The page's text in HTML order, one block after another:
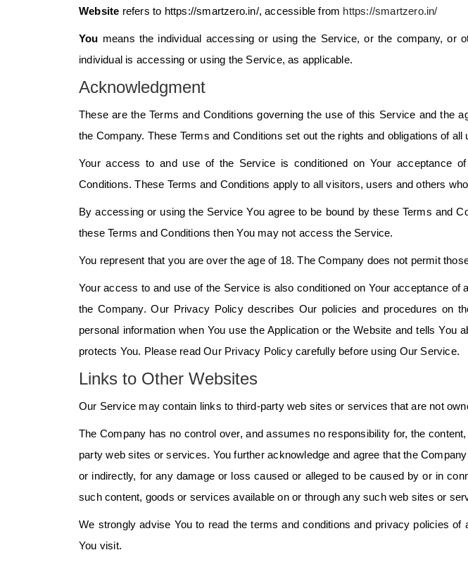
Website refers to https://smartzero.in/, accessible from https://smartzero.in/
You means the individual accessing or using the Service, or the company, or
individual is accessing or using the Service, as applicable.
Acknowledgment
These are the Terms and Conditions governing the use of this Service and the
the Company. These Terms and Conditions set out the rights and obligations of
Your access to and use of the Service is conditioned on Your acceptance
Conditions. These Terms and Conditions apply to all visitors, users and others
By accessing or using the Service You agree to be bound by these Terms and
these Terms and Conditions then You may not access the Service.
You represent that you are over the age of 18. The Company does not permit
Your access to and use of the Service is also conditioned on Your acceptance
the Company. Our Privacy Policy describes Our policies and procedures on
personal information when You use the Application or the Website and tells You
protects You. Please read Our Privacy Policy carefully before using Our Service.
Links to Other Websites
Our Service may contain links to third-party web sites or services that are not
The Company has no control over, and assumes no responsibility for, the
party web sites or services. You further acknowledge and agree that the
or indirectly, for any damage or loss caused or alleged to be caused by or in
such content, goods or services available on or through any such web sites or
We strongly advise You to read the terms and conditions and privacy policies
You visit.